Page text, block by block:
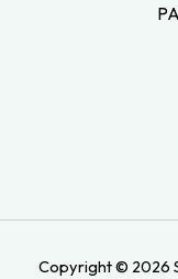
Copyright © 2026